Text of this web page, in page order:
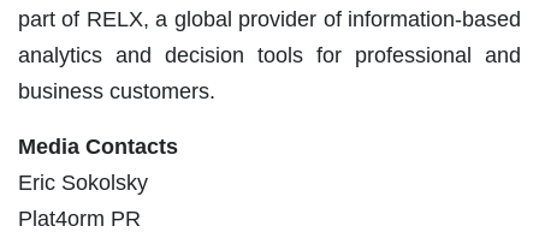
part of RELX, a global provider of information-based
analytics and decision tools for professional and
business customers.
Media Contacts
Eric Sokolsky
Plat4orm PR